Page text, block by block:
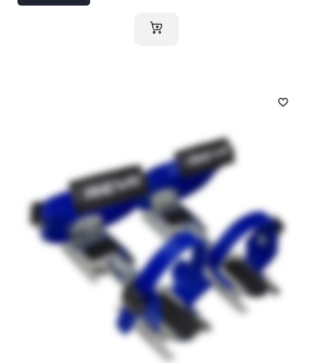
ADD TO CART